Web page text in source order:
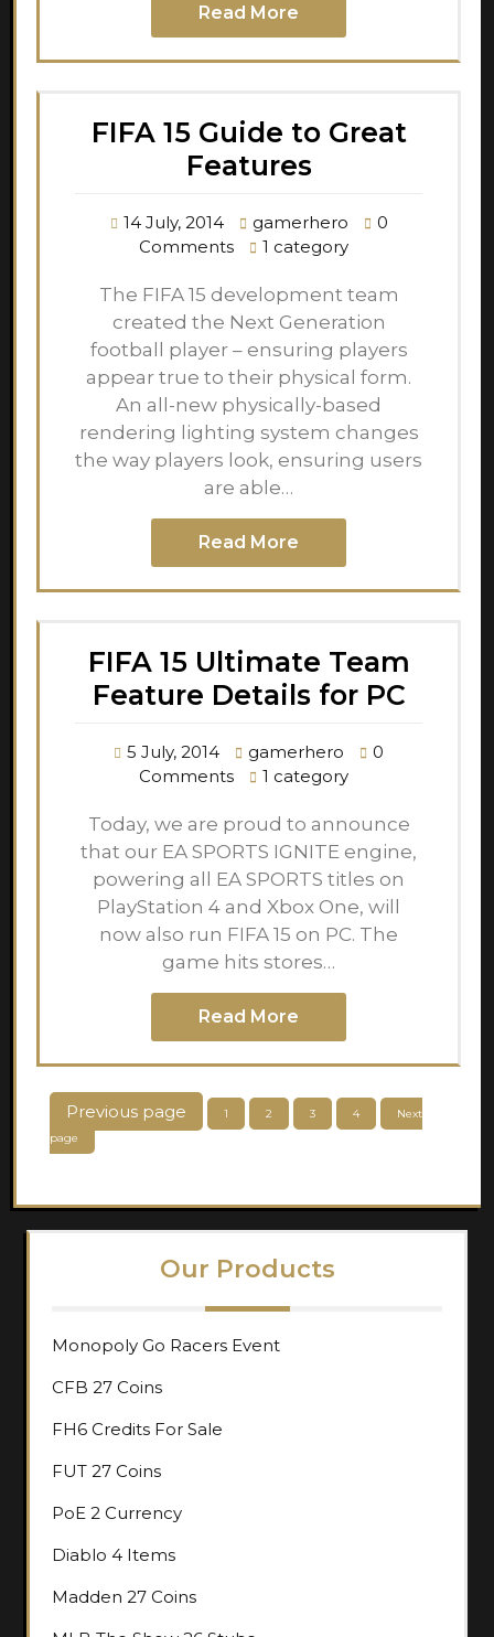
Read More
FIFA 15 Guide to Great
Features
14 July, 2014 gamerhero
0
Comments
1 category
The FIFA 15 development team
created the Next Generation
football player – ensuring players
appear true to their physical form.
An all-new physically-based
rendering lighting system changes
the way players look, ensuring users
are able…
Read More
FIFA 15 Ultimate Team
Feature Details for PC
5 July, 2014 gamerhero
0
Comments
1 category
Today, we are proud to announce
that our EA SPORTS IGNITE engine,
powering all EA SPORTS titles on
PlayStation 4 and Xbox One, will
now also run FIFA 15 on PC. The
game hits stores…
Read More
Posts
pagination
Previous page Page
1 2 Page
3 4
Next
page
Our Products
Monopoly Go Racers Event
CFB 27 Coins
FH6 Credits For Sale
FUT 27 Coins
PoE 2 Currency
Diablo 4 Items
Madden 27 Coins